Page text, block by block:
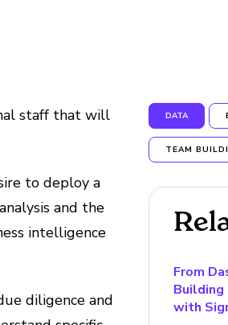
staff that will
to deploy a
and the
intelligence
diligence and
DATA
TEAM
From
Building
with